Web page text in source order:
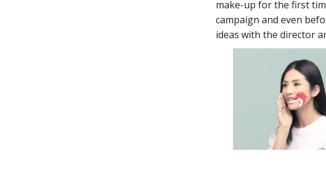
make-up for the first
campaign and even
ideas with the director